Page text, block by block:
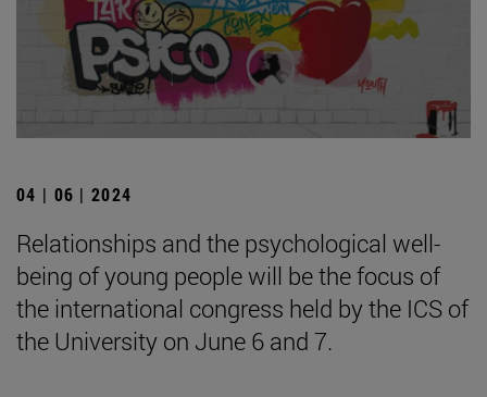
04 | 06 | 2024
Relationships and the psychological well-
being of young people will be the focus of
the international congress held by the ICS of
the University on June 6 and 7.